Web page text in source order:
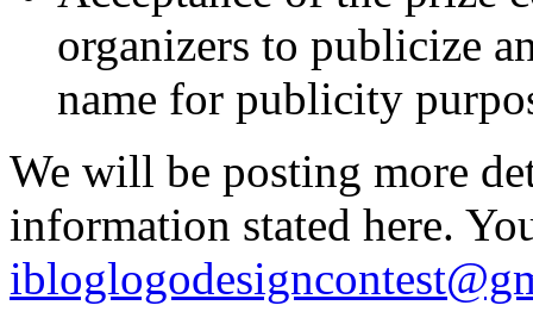
organizers to publicize
name for publicity
We will be posting more
information stated here.